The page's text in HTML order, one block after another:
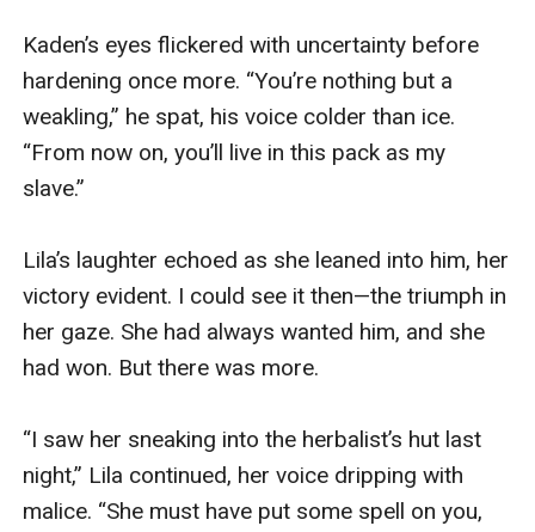
Kaden’s eyes flickered with uncertainty before
hardening once more. “You’re nothing but a
weakling,” he spat, his voice colder than ice.
“From now on, you’ll live in this pack as my
slave.”
Lila’s laughter echoed as she leaned into him, her
victory evident. I could see it then—the triumph in
her gaze. She had always wanted him, and she
had won. But there was more.
“I saw her sneaking into the herbalist’s hut last
night,” Lila continued, her voice dripping with
malice. “She must have put some spell on you,